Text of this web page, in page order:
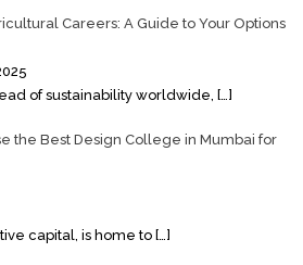
Careers: A Guide to Your Options
of sustainability worldwide, […]
the Best Design College in Mumbai for
capital, is home to […]